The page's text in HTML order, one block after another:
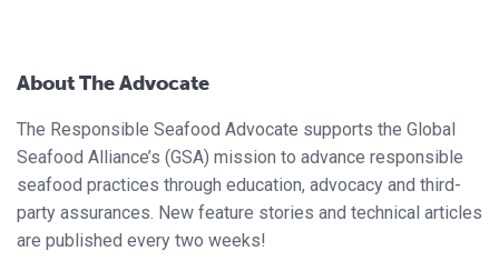
About The Advocate
The Responsible Seafood Advocate supports the Global
Seafood Alliance’s (GSA) mission to advance responsible
seafood practices through education, advocacy and third-
party assurances. New feature stories and technical articles
are published every two weeks!